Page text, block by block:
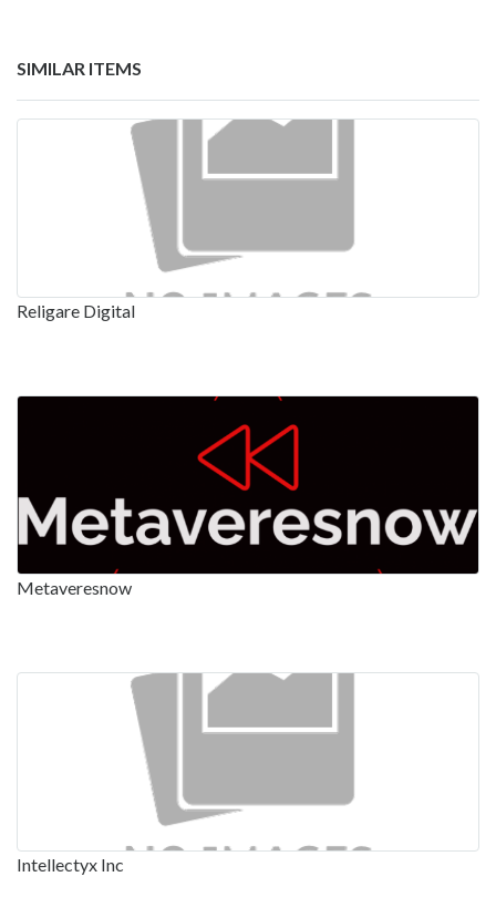
SIMILAR ITEMS
Religare Digital
Metaveresnow
Intellectyx Inc